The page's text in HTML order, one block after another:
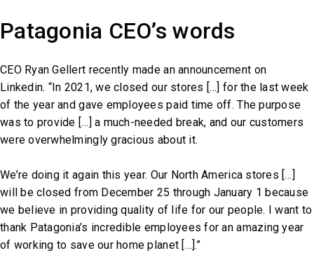
Patagonia CEO’s words
CEO Ryan Gellert recently made an announcement on
Linkedin. “In 2021, we closed our stores […] for the last week
of the year and gave employees paid time off. The purpose
was to provide […] a much-needed break, and our customers
were overwhelmingly gracious about it.
We’re doing it again this year. Our North America stores […]
will be closed from December 25 through January 1 because
we believe in providing quality of life for our people. I want to
thank Patagonia’s incredible employees for an amazing year
of working to save our home planet […].”